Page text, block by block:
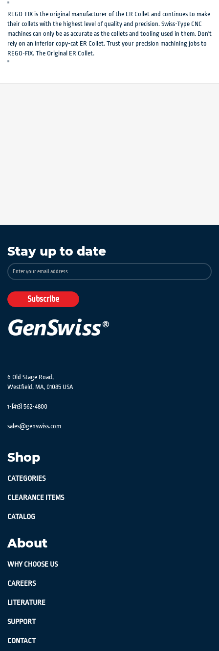
"
REGO-FIX is the original manufacturer of the ER Collet and continues to make
their collets with the highest level of quality and precision. Swiss-Type CNC
machines can only be as accurate as the collets and tooling used in them. Don't
rely on an inferior copy-cat ER Collet. Trust your precision machining jobs to
REGO-FIX. The Original ER Collet.
"
Stay up to date
Sign
Up
Our
Newsletter:
Subscribe
6 Old Stage Road,
Westfield, MA, 01085 USA
1-(413) 562-4800
sales@genswiss.com
Shop
CATEGORIES
CLEARANCE ITEMS
CATALOG
About
WHY CHOOSE US
CAREERS
LITERATURE
SUPPORT
CONTACT